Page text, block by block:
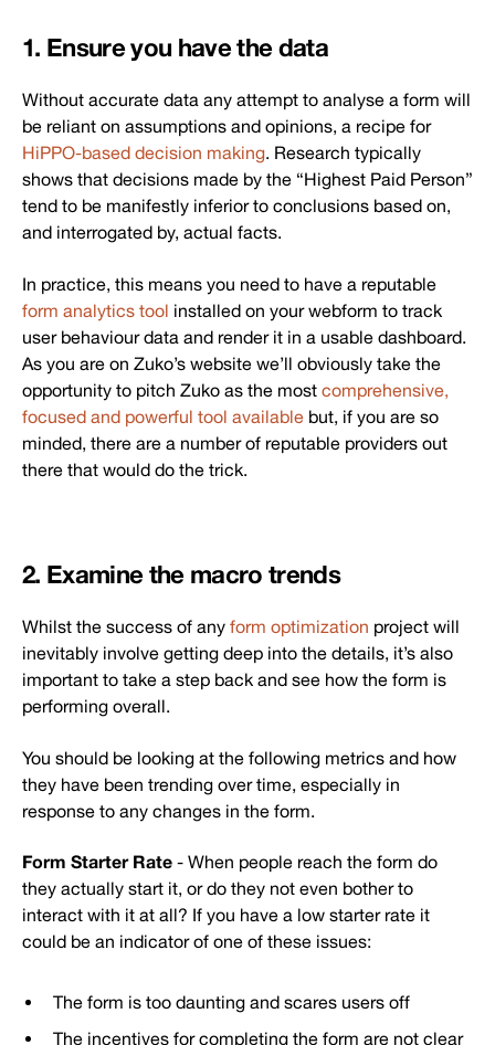
1. Ensure you have the data
Without accurate data any attempt to analyse a form will
be reliant on assumptions and opinions, a recipe for
HiPPO-based decision making. Research typically
shows that decisions made by the “Highest Paid Person”
tend to be manifestly inferior to conclusions based on,
and interrogated by, actual facts.
In practice, this means you need to have a reputable
form analytics tool installed on your webform to track
user behaviour data and render it in a usable dashboard.
As you are on Zuko’s website we’ll obviously take the
opportunity to pitch Zuko as the most comprehensive,
focused and powerful tool available but, if you are so
minded, there are a number of reputable providers out
there that would do the trick.
2. Examine the macro trends
Whilst the success of any form optimization project will
inevitably involve getting deep into the details, it’s also
important to take a step back and see how the form is
performing overall.
You should be looking at the following metrics and how
they have been trending over time, especially in
response to any changes in the form.
Form Starter Rate - When people reach the form do
they actually start it, or do they not even bother to
interact with it at all? If you have a low starter rate it
could be an indicator of one of these issues:
The form is too daunting and scares users off
The incentives for completing the form are not clear